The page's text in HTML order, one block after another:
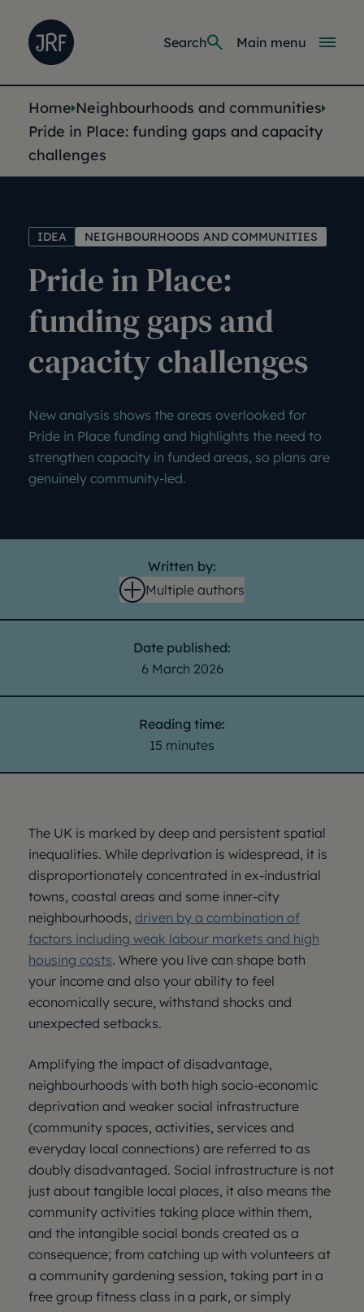
Joseph Rowntree Foundation
Main
Main menu
Search
You are here:
Home Neighbourhoods and communities
Pride in Place: funding gaps and capacity
challenges
IDEA NEIGHBOURHOODS AND COMMUNITIES
Pride in Place:
funding gaps and
capacity challenges
New analysis shows the areas overlooked for
Pride in Place funding and highlights the need to
strengthen capacity in funded areas, so plans are
genuinely community-led.
Written by:
Open
Multiple authors
Date published:
6 March 2026
Reading time:
15 minutes
The UK is marked by deep and persistent spatial
inequalities. While deprivation is widespread, it is
disproportionately concentrated in ex-industrial
towns, coastal areas and some inner-city
neighbourhoods, driven by a combination of
factors including weak labour markets and high
housing costs. Where you live can shape both
your income and also your ability to feel
economically secure, withstand shocks and
unexpected setbacks.
Amplifying the impact of disadvantage,
neighbourhoods with both high socio-economic
deprivation and weaker social infrastructure
(community spaces, activities, services and
everyday local connections) are referred to as
doubly disadvantaged. Social infrastructure is not
just about tangible local places, it also means the
community activities taking place within them,
and the intangible social bonds created as a
consequence; from catching up with volunteers at
a community gardening session, taking part in a
free group fitness class in a park, or simply